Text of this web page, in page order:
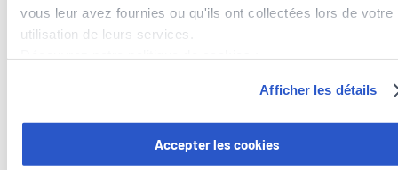
vous leur avez fournies ou qu'ils ont collectées lors de votre
utilisation de leurs services.
Vous avez la possibilité de retirer votre consentement à tout
moment en cliquant sur le lien "gestion des cookies" en bas
Afficher les détails
Accepter les cookies
A major public health issue
Breast cancer remains a major public health concern
worldwide, including in Luxembourg. Therefore, the country
all women, in order to save lives and improve patients’ quality
of life. In the fight against breast cancer,every action, like